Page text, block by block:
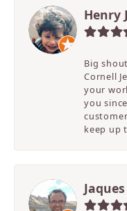
Henry
Big
Cornell
your
you
keep up